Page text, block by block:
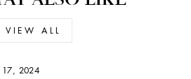
VIEW ALL
17, 2024